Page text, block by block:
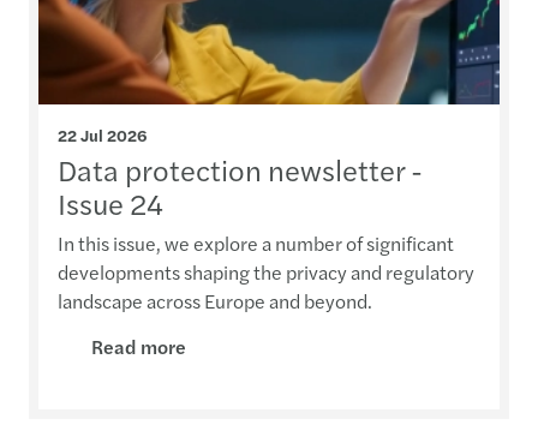
22 Jul 2026
Data protection newsletter -
Issue 24
In this issue, we explore a number of significant
developments shaping the privacy and regulatory
landscape across Europe and beyond.
Read more